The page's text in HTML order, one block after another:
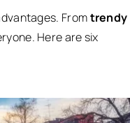
Fromtrendy
Here are six